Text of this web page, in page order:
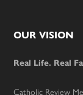
Footer
OUR VISION
Real Life. Real
Catholic Review